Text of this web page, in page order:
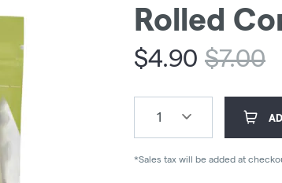
Rolled
$4.90 $7.00
1
*Sales tax will be added at